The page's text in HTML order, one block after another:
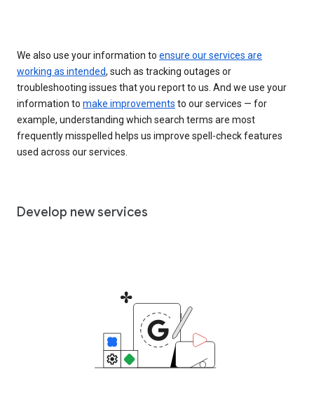
We also use your information to ensure our services are
working as intended, such as tracking outages or
troubleshooting issues that you report to us. And we use your
information to make improvements to our services — for
example, understanding which search terms are most
frequently misspelled helps us improve spell-check features
used across our services.
Develop new services